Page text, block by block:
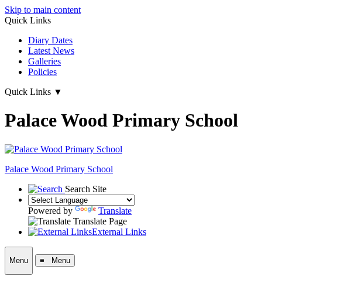
Skip to main content
Quick Links
Diary Dates
Latest News
Galleries
Policies
Quick Links ▼
Palace Wood Primary School
Palace Wood Primary School
Search Site
Powered by
Translate
Translate Page
External Links
Menu ≡ Menu